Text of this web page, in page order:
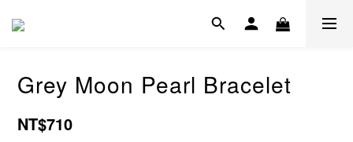
Grey Moon Pearl Bracelet
NT$710